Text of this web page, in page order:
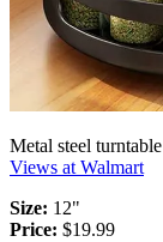
Metal steel
Views at Walmart
Size: 12"
Price: $19.99